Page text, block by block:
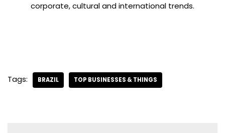
corporate, cultural and international trends.
Tags: BRAZIL TOP BUSINESSES & THINGS